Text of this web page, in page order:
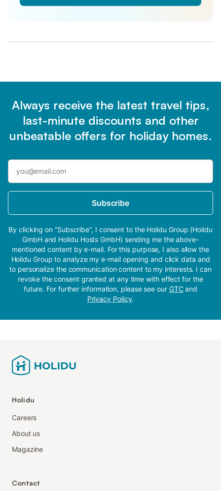
Always receive the latest travel tips,
last-minute discounts and other
unbeatable offers for holiday homes.
Subscribe
By clicking on “Subscribe”, I consent to the Holidu Group (Holidu
GmbH and Holidu Hosts GmbH) sending me the above-
mentioned content by e-mail. For this purpose, I also allow the
Holidu Group to analyze my e-mail opening and click data and
to personalize the communication content to my interests. I can
revoke the consent granted at any time with effect for the
future. For further information, please see our GTCand
Privacy Policy.
Holidu
Careers
About us
Magazine
Contact